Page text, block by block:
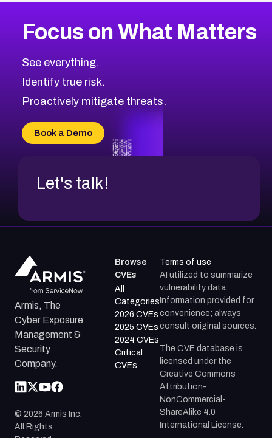
Focus on What Matters
See everything.
Identify true risk.
Proactively mitigate threats.
Book a Demo
Let's talk!
Armis, The
Cyber Exposure
Management &
Security
Company.
© 2026 Armis Inc.
All Rights
Browse
CVEs
All
Categories
2026 CVEs
2025 CVEs
2024 CVEs
Critical
CVEs
Terms of use
AI utilized to summarize
vulnerability data.
Information provided for
convenience; always
consult original sources.
The CVE database is
licensed under the
Creative Commons
Attribution-
NonCommercial-
ShareAlike 4.0
International License.